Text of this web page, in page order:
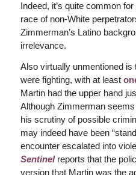
Indeed, it’s quite common
race of non-White
Zimmerman’s Latino
irrelevance.
Also virtually unmentioned
were fighting, with at least
Martin had the upper hand
Although Zimmerman
his scrutiny of possible
may indeed have been
encounter escalated into
Sentinel reports that the
version that Martin was the